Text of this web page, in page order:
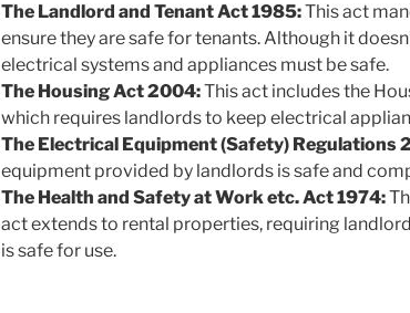
The Landlord and Tenant Act 1985:This act
ensure they are safe for tenants. Although it
electrical systems and appliances must be safe.
The Housing Act 2004:This act includes the
which requires landlords to keep electrical
The Electrical Equipment (Safety) Regulations
equipment provided by landlords is safe and
The Health and Safety at Work etc. Act 1974:
act extends to rental properties, requiring
is safe for use.